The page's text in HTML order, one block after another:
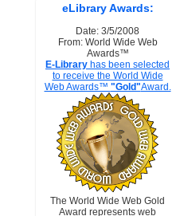
eLibrary Awards:
Date: 3/5/2008
From: World Wide Web
Awards™
E-Library has been selected
to receive the World Wide
Web Awards™ "Gold"Award.
The World Wide Web Gold
Award represents web